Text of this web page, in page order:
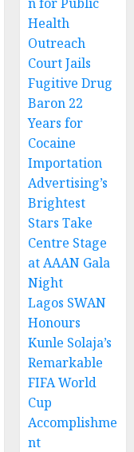
Health
Outreach
Court Jails
Fugitive Drug
Baron 22
Years for
Cocaine
Importation
Advertising’s
Brightest
Stars Take
Centre Stage
at AAAN Gala
Night
Lagos SWAN
Honours
Kunle Solaja’s
Remarkable
FIFA World
Cup
Accomplishme
nt